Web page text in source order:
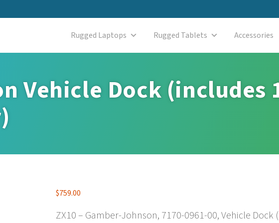
Rugged Laptops Rugged Tablets Accessories
Vehicle Dock (includes
$759.00
ZX10 – Gamber-Johnson, 7170-0961-00, Vehicle Dock